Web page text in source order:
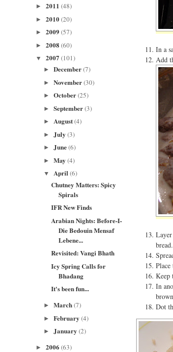
► 2011 (48)
► 2010(20)
► 2009 (57)
► 2008 (60)
▼ 2007 (101)
► December(7)
► November(30)
► October(25)
► September(3)
► August(4)
► July (3)
► June(6)
► May (4)
▼ April(6)
Chutney Matters: Spicy
Spirals
IFR New Finds
Arabian Nights: Before-I-
Die Bedouin Mensaf
Lebene...
Revisited: Vangi Bhath
Icy Spring Calls for
Bhadang
It's been fun...
► March(7)
► February (4)
► January (2)
► 2006 (63)
In a
Add
bread.
Keep
In
Dot